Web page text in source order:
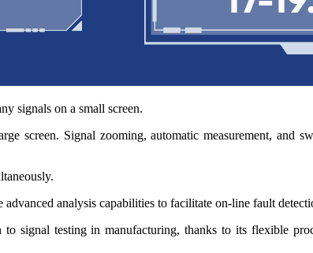
signals on a small screen.
screen. Signal zooming, automatic measurement, and
analysis capabilities to facilitate on-line fault
signal testing in manufacturing, thanks to its flexible